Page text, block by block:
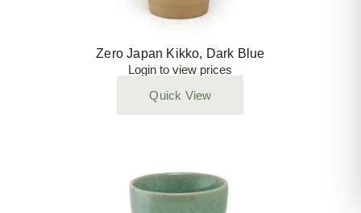
Zero Japan Kikko, Dark Blue
Login to view prices
Quick View